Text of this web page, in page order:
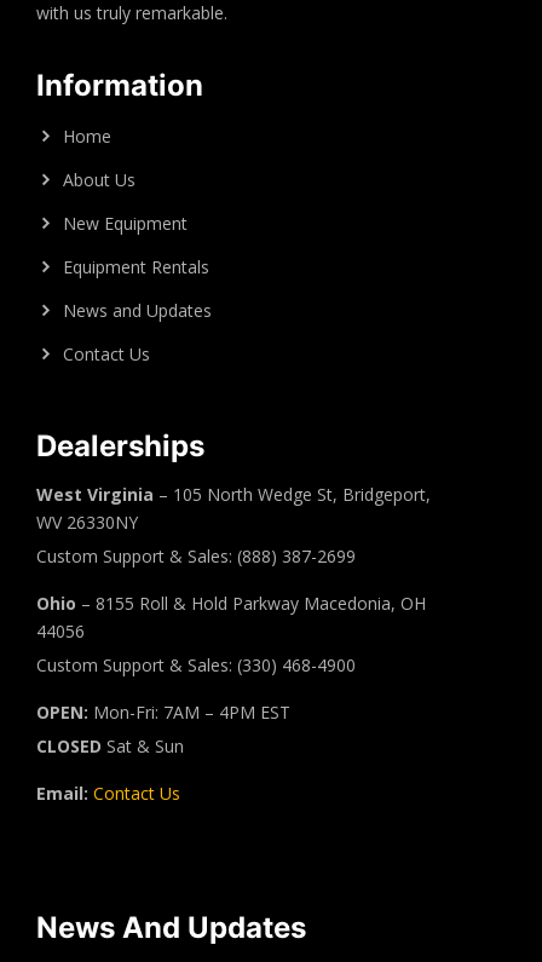
with us truly remarkable.
Information
Home
About Us
New Equipment
Equipment Rentals
News and Updates
Contact Us
Dealerships
West Virginia – 105 North Wedge St, Bridgeport,
WV 26330NY
Custom Support & Sales: (888) 387-2699
Ohio – 8155 Roll & Hold Parkway Macedonia, OH
44056
Custom Support & Sales: (330) 468-4900
OPEN: Mon-Fri: 7AM – 4PM EST
CLOSED Sat & Sun
Email: Contact Us
News And Updates